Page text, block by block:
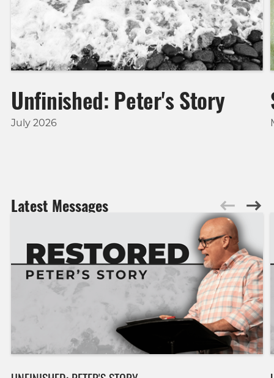
Unfinished: Peter's Story
July 2026
Latest Messages